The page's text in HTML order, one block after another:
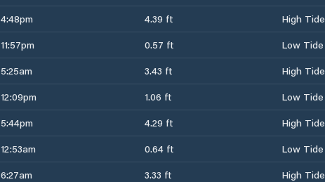
4:48pm 4.39 ft
High Tide
11:57pm 0.57 ft
Low Tide
5:25am 3.43 ft
High Tide
12:09pm 1.06 ft
Low Tide
5:44pm 4.29 ft
High Tide
12:53am 0.64 ft
Low Tide
6:27am 3.33 ft
High Tide